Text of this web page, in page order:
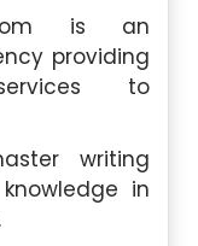
is an
providing
to
writing
in